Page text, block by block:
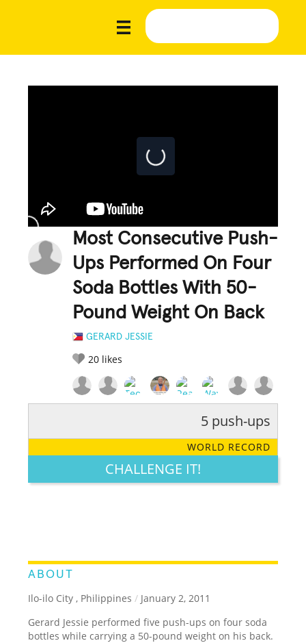
Most Consecutive Push-
Ups Performed On Four
Soda Bottles With 50-
Pound Weight On Back
GERARD JESSIE
20 likes
LEGENDARY FUNNY CUTE CREATIVE
5 push-ups
WORLD RECORD
CHALLENGE IT!
ABOUT
Ilo-ilo City , Philippines / January 2, 2011
Gerard Jessie performed five push-ups on four soda
bottles while carrying a 50-pound weight on his back.